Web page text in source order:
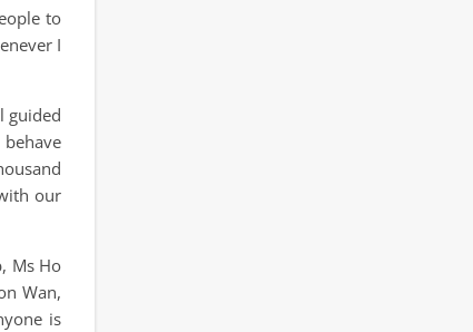
to
I
guided
our
Ms Ho
Wan,
is